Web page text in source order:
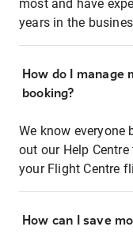
most and have
years in the
How do I manage
booking?
We know
out our Help
your Flight Centre
How can I save